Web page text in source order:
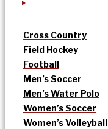
Cross Country
Field Hockey
Football
Men’s Soccer
Men’s Water Polo
Women’s Soccer
Women’s Volleyball